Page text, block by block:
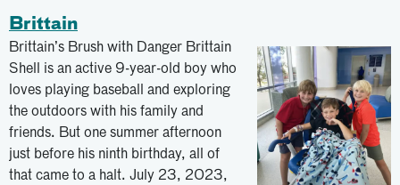
Brittain
Brittain’s Brush with Danger Brittain
Shell is an active 9-year-old boy who
loves playing baseball and exploring
the outdoors with his family and
friends. But one summer afternoon
just before his ninth birthday, all of
that came to a halt. July 23, 2023,